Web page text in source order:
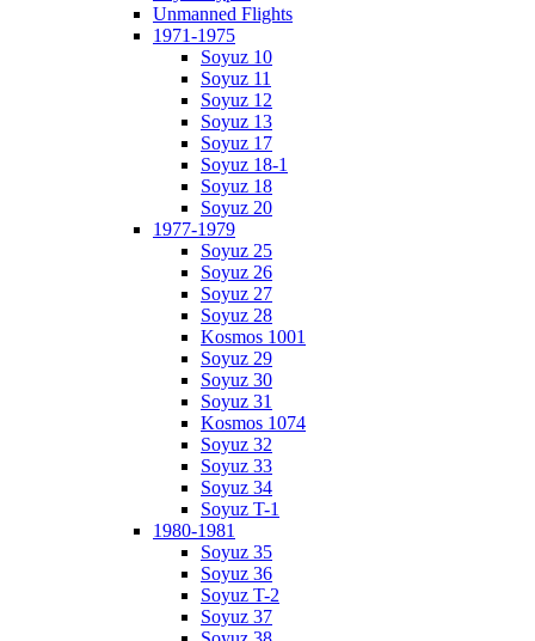
Unmanned Flights
1971-1975
Soyuz 10
Soyuz 11
Soyuz 12
Soyuz 13
Soyuz 17
Soyuz 18-1
Soyuz 18
Soyuz 20
1977-1979
Soyuz 25
Soyuz 26
Soyuz 27
Soyuz 28
Kosmos 1001
Soyuz 29
Soyuz 30
Soyuz 31
Kosmos 1074
Soyuz 32
Soyuz 33
Soyuz 34
Soyuz T-1
1980-1981
Soyuz 35
Soyuz 36
Soyuz T-2
Soyuz 37